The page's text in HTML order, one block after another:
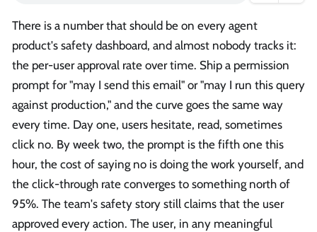
There is a number that should be on every agent
product's safety dashboard, and almost nobody tracks it:
the per-user approval rate over time. Ship a permission
prompt for "may I send this email" or "may I run this query
against production," and the curve goes the same way
every time. Day one, users hesitate, read, sometimes
click no. By week two, the prompt is the fifth one this
hour, the cost of saying no is doing the work yourself, and
the click-through rate converges to something north of
95%. The team's safety story still claims that the user
approved every action. The user, in any meaningful